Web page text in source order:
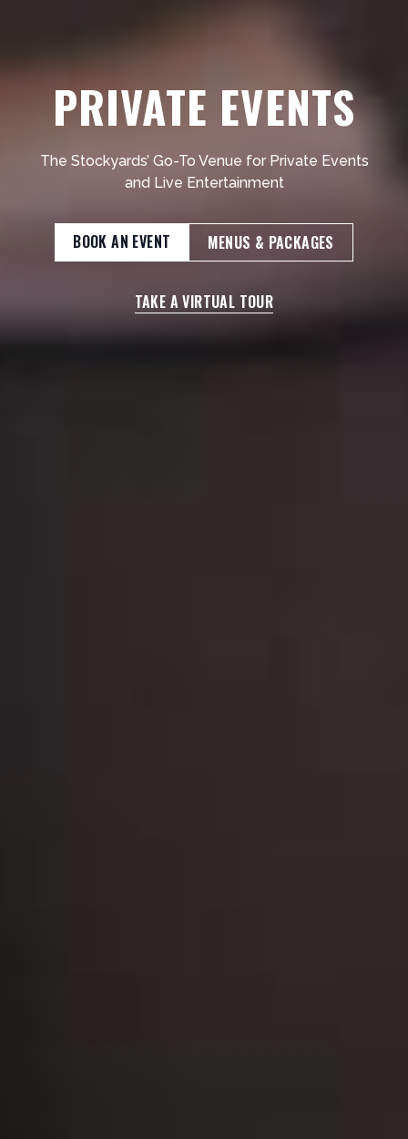
PRIVATE EVENTS
The Stockyards’ Go-To Venue for Private Events
and Live Entertainment
BOOK AN EVENT MENUS & PACKAGES
TAKE A VIRTUAL TOUR